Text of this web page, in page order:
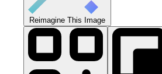
Reimagine This Image